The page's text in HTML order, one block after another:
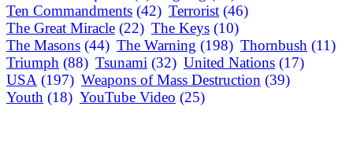
Ten Commandments (42) Terrorist (46)
The Great Miracle (22) The Keys (10)
The Masons (44) The Warning (198) Thornbush (11)
Triumph (88) Tsunami (32) United Nations (17)
USA (197) Weapons of Mass Destruction (39)
Youth (18) YouTube Video (25)